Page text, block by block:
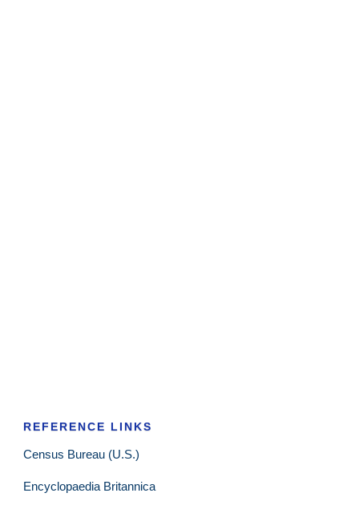
REFERENCE LINKS
Census Bureau (U.S.)
Encyclopaedia Britannica